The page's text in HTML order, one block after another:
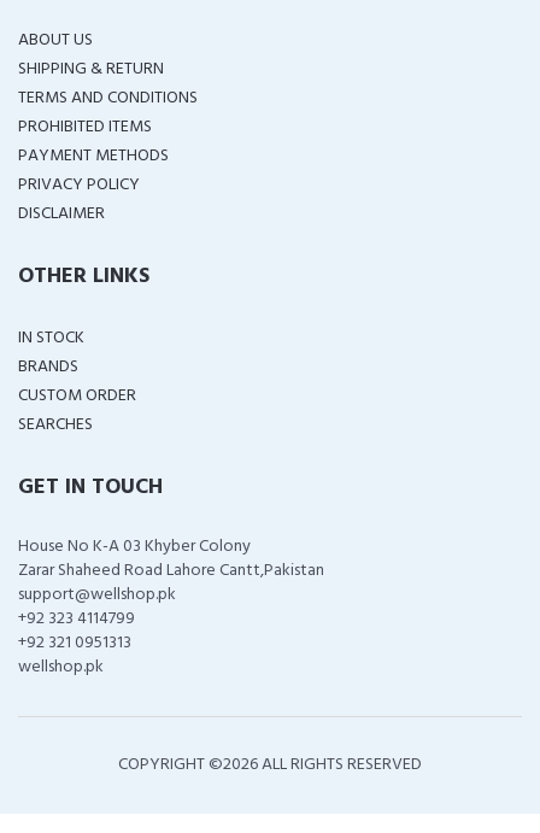
ABOUT US
SHIPPING & RETURN
TERMS AND CONDITIONS
PROHIBITED ITEMS
PAYMENT METHODS
PRIVACY POLICY
DISCLAIMER
OTHER LINKS
IN STOCK
BRANDS
CUSTOM ORDER
SEARCHES
GET IN TOUCH
House No K-A 03 Khyber Colony
Zarar Shaheed Road Lahore Cantt,Pakistan
support@wellshop.pk
+92 323 4114799
+92 321 0951313
wellshop.pk
COPYRIGHT ©2026 ALL RIGHTS RESERVED